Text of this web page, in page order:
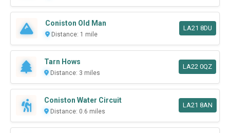
Coniston Old Man
Distance: 1 mile
LA21 8DU
Tarn Hows
Distance: 3 miles
LA22 0QZ
Coniston Water Circuit
Distance: 0.6 miles
LA21 8AN